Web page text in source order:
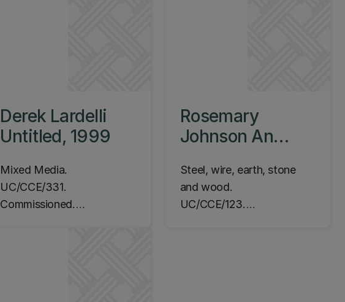
Derek Lardelli
Untitled, 1999
Mixed Media.
UC/CCE/331.
Commissioned.
Rosemary
Johnson An
Steel, wire, earth, stone
and wood.
UC/CCE/123.